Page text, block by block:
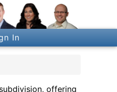
In
offering